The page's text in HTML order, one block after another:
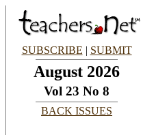
SUBSCRIBE | SUBMIT
August 2026
Vol 23 No 8
BACK ISSUES